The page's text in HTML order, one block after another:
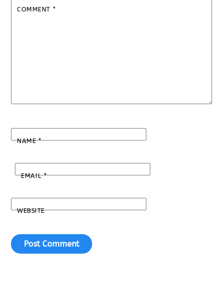
COMMENT *
NAME*
EMAIL*
WEBSITE